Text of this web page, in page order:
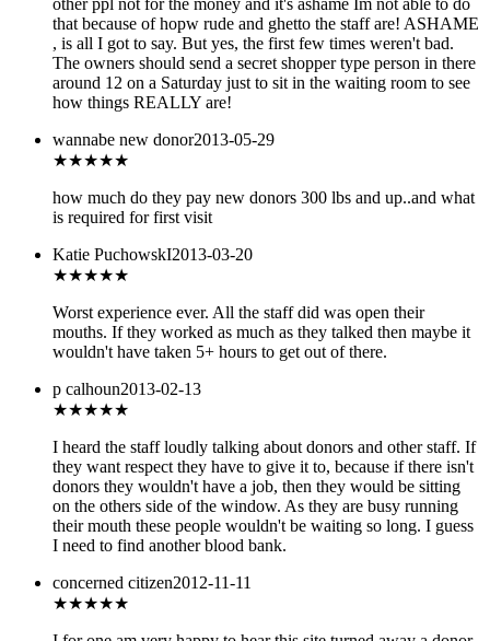
other ppl not for the money and it's ashame Im not able to do
that because of hopw rude and ghetto the staff are! ASHAME
, is all I got to say. But yes, the first few times weren't bad.
The owners should send a secret shopper type person in there
around 12 on a Saturday just to sit in the waiting room to see
how things REALLY are!
wannabe new donor2013-05-29
★★★★★
how much do they pay new donors 300 lbs and up..and what
is required for first visit
Katie PuchowskI2013-03-20
★★★★★
Worst experience ever. All the staff did was open their
mouths. If they worked as much as they talked then maybe it
wouldn't have taken 5+ hours to get out of there.
p calhoun2013-02-13
★★★★★
I heard the staff loudly talking about donors and other staff. If
they want respect they have to give it to, because if there isn't
donors they wouldn't have a job, then they would be sitting
on the others side of the window. As they are busy running
their mouth these people wouldn't be waiting so long. I guess
I need to find another blood bank.
concerned citizen2012-11-11
★★★★★